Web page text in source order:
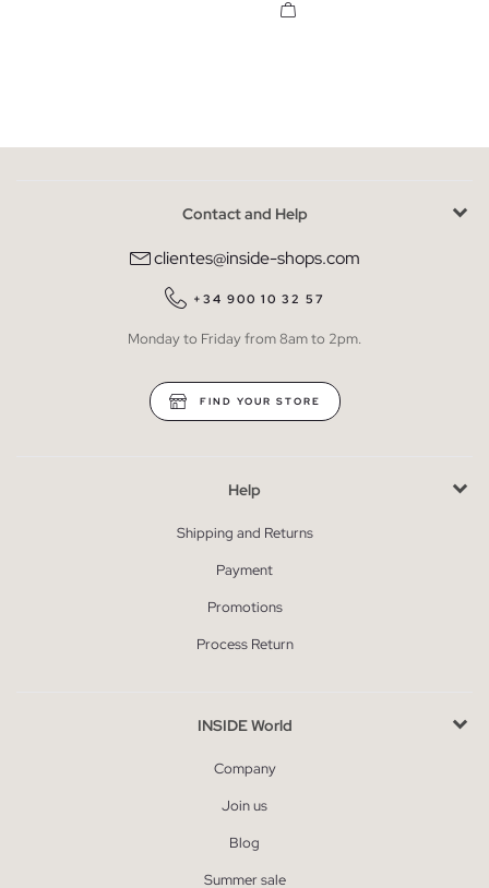
Contact and Help
clientes@inside-shops.com
+34 900 10 32 57
Monday to Friday from 8am to 2pm.
FIND YOUR STORE
Help
Shipping and Returns
Payment
Promotions
Process Return
INSIDE World
Company
Join us
Blog
Summer sale